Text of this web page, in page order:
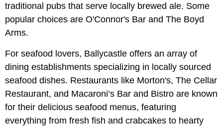
traditional pubs that serve locally brewed ale. Some
popular choices are O'Connor's Bar and The Boyd
Arms.
For seafood lovers, Ballycastle offers an array of
dining establishments specializing in locally sourced
seafood dishes. Restaurants like Morton's, The Cellar
Restaurant, and Macaroni’s Bar and Bistro are known
for their delicious seafood menus, featuring
everything from fresh fish and crabcakes to hearty